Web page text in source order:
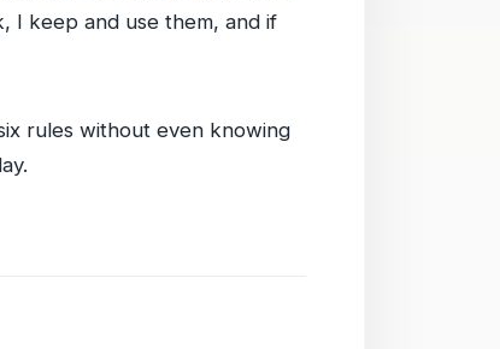
I keep and use them, and if
rules without even knowing